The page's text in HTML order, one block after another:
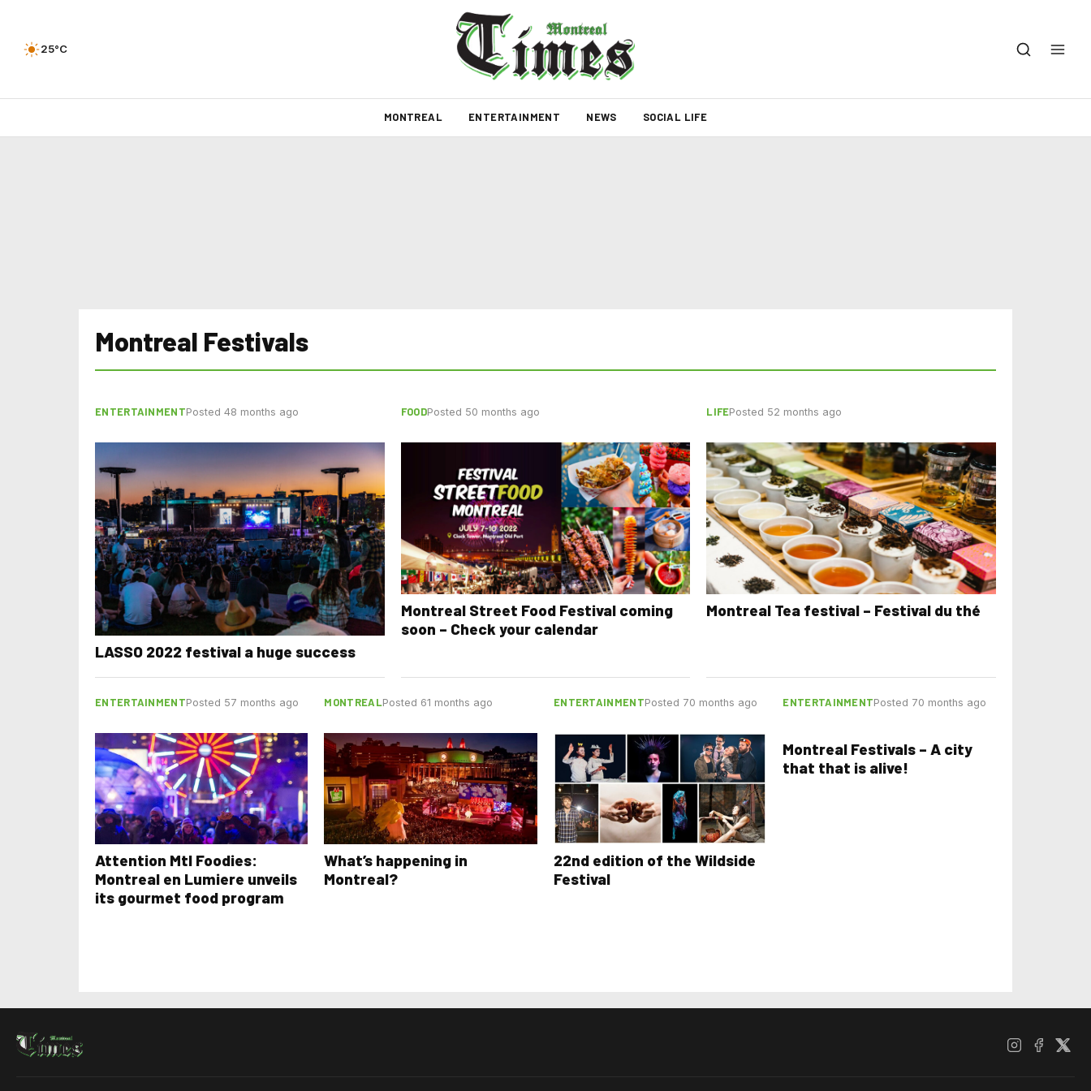
25°C
MONTREAL ENTERTAINMENT NEWS SOCIAL LIFE
Montreal Festivals
ENTERTAINMENTPosted 48 months ago
LASSO 2022 festival a huge success
FOODPosted 50 months ago
Montreal Street Food Festival coming
soon – Check your calendar
LIFEPosted 52 months ago
Montreal Tea festival – Festival du thé
ENTERTAINMENTPosted 57 months ago
Attention Mtl Foodies:
Montreal en Lumiere unveils
its gourmet food program
MONTREALPosted 61 months ago
What’s happening in
Montreal?
ENTERTAINMENTPosted 70 months ago
22nd edition of the Wildside
Festival
ENTERTAINMENTPosted 70 months ago
Montreal Festivals – A city
that that is alive!